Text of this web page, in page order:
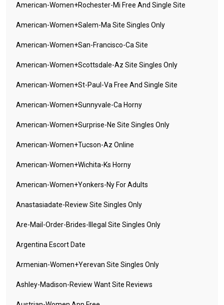
American-Women+rochester-Mi Free And Single Site
American-Women+salem-Ma Site Singles Only
American-Women+san-Francisco-Ca Site
American-Women+scottsdale-Az Site Singles Only
American-Women+st-Paul-Va Free And Single Site
American-Women+sunnyvale-Ca Horny
American-Women+surprise-Ne Site Singles Only
American-Women+tucson-Az Online
American-Women+wichita-Ks Horny
American-Women+yonkers-Ny For Adults
Anastasiadate-Review Site Singles Only
Are-Mail-Order-Brides-Illegal Site Singles Only
Argentina Escort Date
Armenian-Women+yerevan Site Singles Only
Ashley-Madison-Review Want Site Reviews